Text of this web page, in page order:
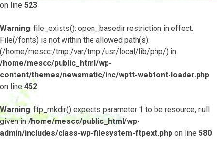
on line 523
Warning: file_exists(): open_basedir restriction in effect.
File(/fonts) is not within the allowed path(s):
(/home/mescc:/tmp:/var/tmp:/usr/local/lib/php/) in
/home/mescc/public_html/wp-
content/themes/newsmatic/inc/wptt-webfont-loader.php
on line452
Warning: ftp_mkdir() expects parameter 1 to be resource, null
given in/home/mescc/public_html/wp-
admin/includes/class-wp-filesystem-ftpext.php on line 580